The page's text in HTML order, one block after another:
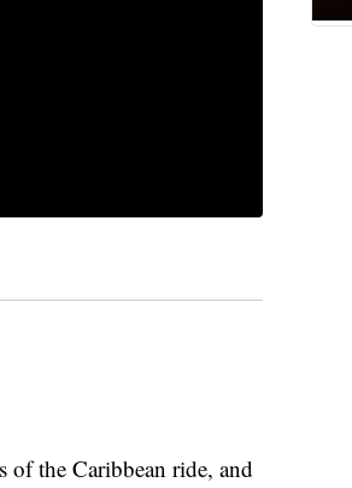
of the Caribbean ride, and